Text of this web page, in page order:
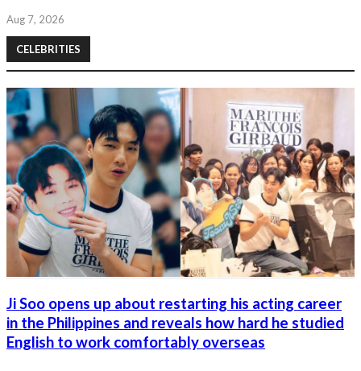
Aug 7, 2026
CELEBRITIES
Ji Soo opens up about restarting his acting career
in the Philippines and reveals how hard he studied
English to work comfortably overseas